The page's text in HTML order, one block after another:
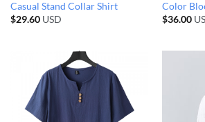
Casual Stand Collar Shirt
$29.60USD
Color
$36.00